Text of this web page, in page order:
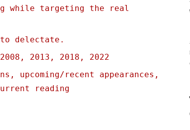
while targeting the real
delectate.
2013, 2018, 2022
upcoming/recent appearances,
reading
"How To Think About